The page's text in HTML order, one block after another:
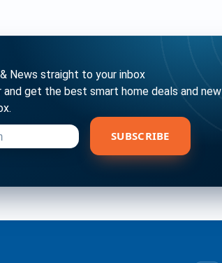
News straight to your inbox
get the best smart home deals and new
to subscribe
SUBSCRIBE